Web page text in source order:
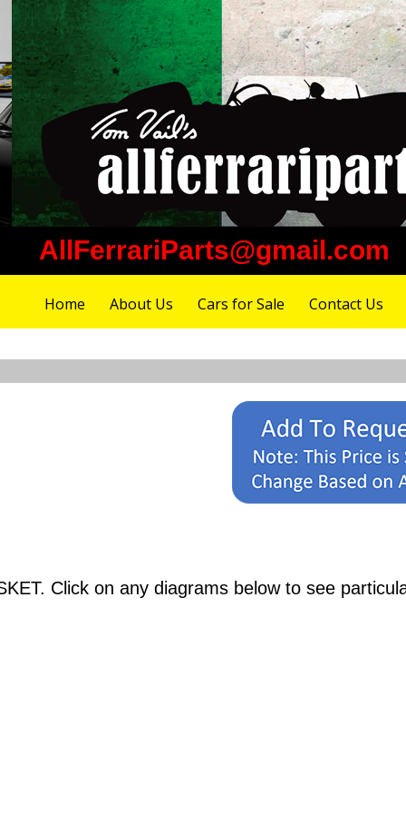
AllFerrariParts@gmail.com
Home About Us Cars for Sale Contact Us
Click on any diagrams below to see